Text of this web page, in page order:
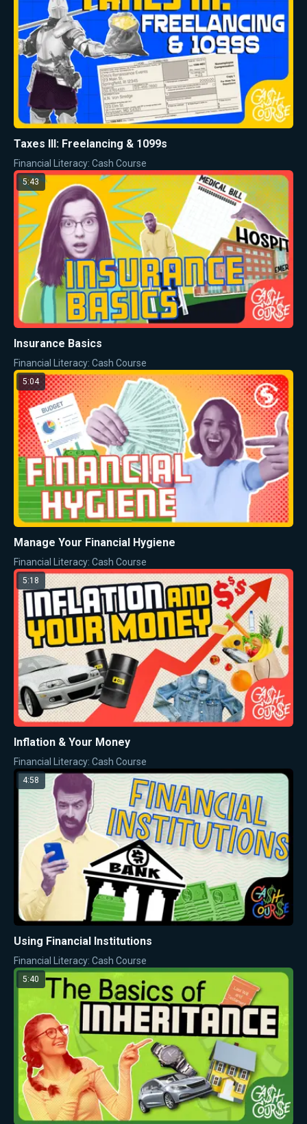
Taxes III: Freelancing & 1099s
Financial Literacy: Cash Course
5:43
Insurance Basics
Financial Literacy: Cash Course
5:04
Manage Your Financial Hygiene
Financial Literacy: Cash Course
5:18
Inflation & Your Money
Financial Literacy: Cash Course
4:58
Using Financial Institutions
Financial Literacy: Cash Course
5:40